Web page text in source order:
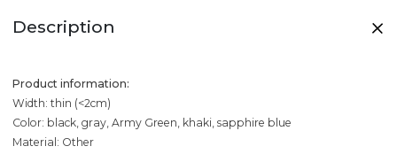
Description
Product information:
Width: thin (<2cm)
Color: black, gray, Army Green, khaki, sapphire blue
Material: Other